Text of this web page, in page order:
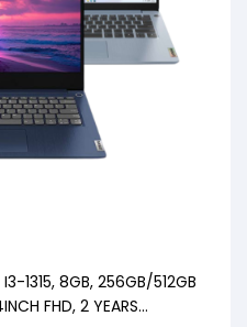
1315, 8GB, 256GB/512GB
FHD, 2 YEARS